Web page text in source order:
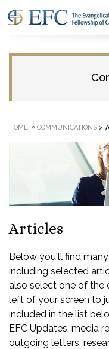
HOME » COMMUNICATIONS >
Articles
Below you'll find
including selected
also select one of the
left of your screen to
included in the list
EFC Updates, media
outgoing letters,